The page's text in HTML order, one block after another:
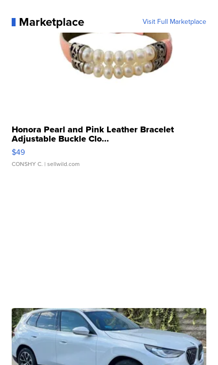
Marketplace Visit Full Marketplace
Honora Pearl and Pink Leather Bracelet
Adjustable Buckle Clo...
$49
CONSHY C. | sellwild.com